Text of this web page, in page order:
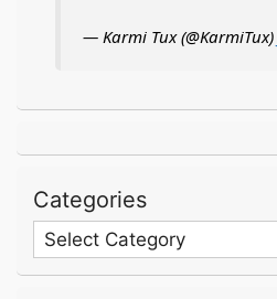
— Karmi Tux (@KarmiTux)
Categories
Categories